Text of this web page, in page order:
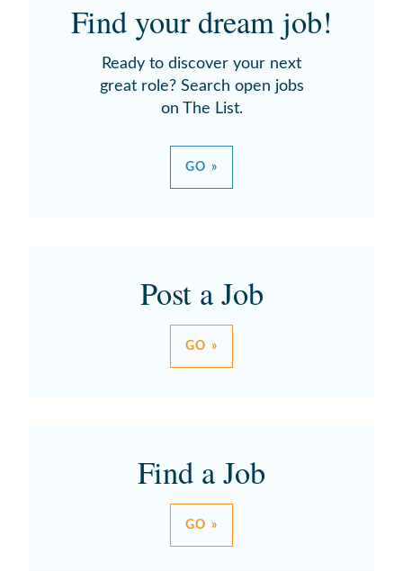
Find your dream job!
Ready to discover your next
great role? Search open jobs
on The List.
GO »
Post a Job
GO »
Find a Job
GO »